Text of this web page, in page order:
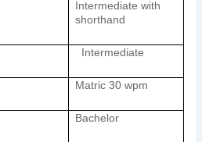
Intermediate with
shorthand
Intermediate
Matric 30 wpm
Bachelor